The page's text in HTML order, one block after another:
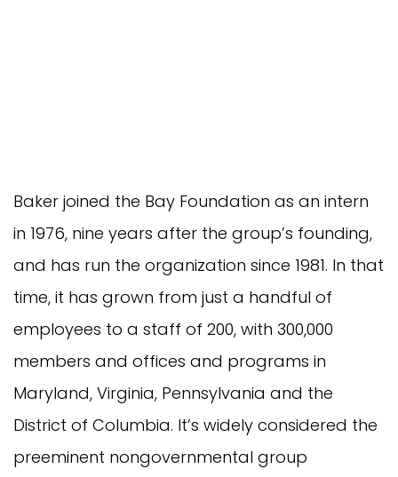
Baker joined the Bay Foundation as an intern
in 1976, nine years after the group’s founding,
and has run the organization since 1981. In that
time, it has grown from just a handful of
employees to a staff of 200, with 300,000
members and offices and programs in
Maryland, Virginia, Pennsylvania and the
District of Columbia. It’s widely considered the
preeminent nongovernmental group